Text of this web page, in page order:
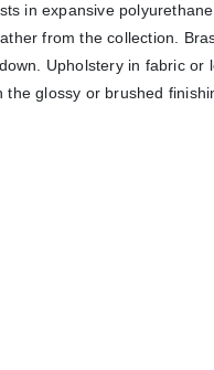
in expansive
from the collection.
Upholstery in fabric or
glossy or brushed